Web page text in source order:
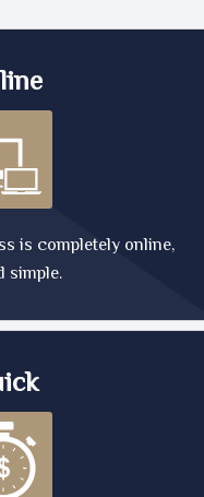
is completely online,
simple.